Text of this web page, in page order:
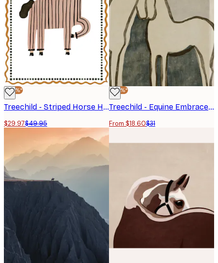
-40%*
Treechild - Striped Horse Humor Poster
$29.97$49.95
-40%*
Treechild - Equine Embrace Poster
From $18.60$31